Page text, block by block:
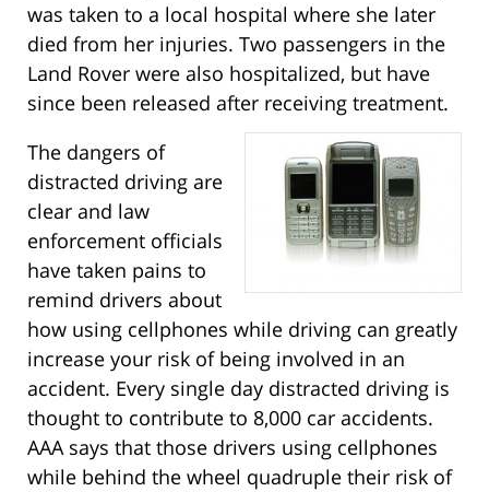
was taken to a local hospital where she later
died from her injuries. Two passengers in the
Land Rover were also hospitalized, but have
since been released after receiving treatment.
The dangers of
distracted driving are
clear and law
enforcement officials
have taken pains to
remind drivers about
how using cellphones while driving can greatly
increase your risk of being involved in an
accident. Every single day distracted driving is
thought to contribute to 8,000 car accidents.
AAA says that those drivers using cellphones
while behind the wheel quadruple their risk of